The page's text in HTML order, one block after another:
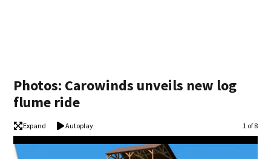
Photos: Carowinds unveils new log
flume ride
Expand Autoplay Image
1 of 8